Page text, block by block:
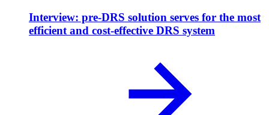
Interview: pre-DRS solution serves for the most
efficient and cost-effective DRS system